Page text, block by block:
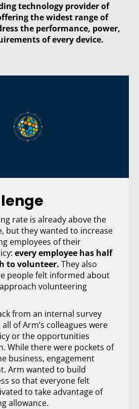
technology provider of
the widest range of
the performance, power,
of every device.
rate is already above the
but they wanted to increase
employees of their
every employee has half
to volunteer. They also
people felt informed about
volunteering
from an internal survey
of Arm’s colleagues were
or the opportunities
While there were pockets of
business, engagement
Arm wanted to build
so that everyone felt
to take advantage of
allowance.
Sign Up
convinced